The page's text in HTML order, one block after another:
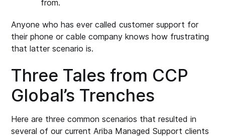
from.
Anyone who has ever called customer support for
their phone or cable company knows how frustrating
that latter scenario is.
Three Tales from CCP
Global’s Trenches
Here are three common scenarios that resulted in
several of our current Ariba Managed Support clients